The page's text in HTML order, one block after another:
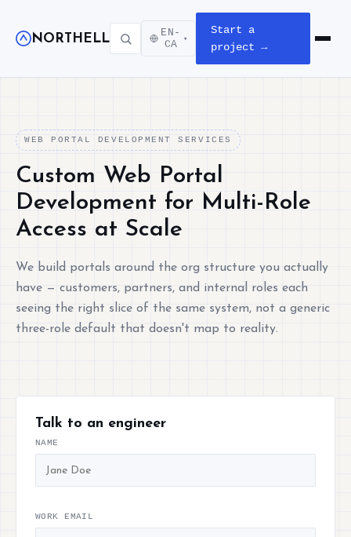
NORTHELL
EN-
CA
▾
Start a
project →
Open
WEB PORTAL DEVELOPMENT SERVICES
Custom Web Portal
Development for Multi-Role
Access at Scale
We build portals around the org structure you actually
have — customers, partners, and internal roles each
seeing the right slice of the same system, not a generic
three-role default that doesn't map to reality.
Talk to an engineer
NAME
WORK EMAIL